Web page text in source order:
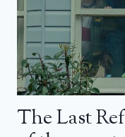
The Last